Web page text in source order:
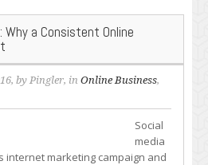
Why a Consistent Online
byPingler, in Online Business,
Social
media
internet marketing campaign and